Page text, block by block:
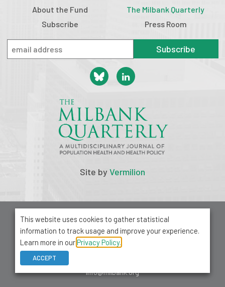
About the Fund
Subscribe
The Milbank Quarterly
Press Room
Subscribe
Site byVermilion
© 2026 Milbank Memorial Fund
Privacy Policy
1001 Avenue of the Americas, Suite 503
New York, NY 10018
info@milbank.org
This website uses cookies to gather statistical
information to track usage and improve your experience.
Learn more in ourPrivacy Policy.
ACCEPT